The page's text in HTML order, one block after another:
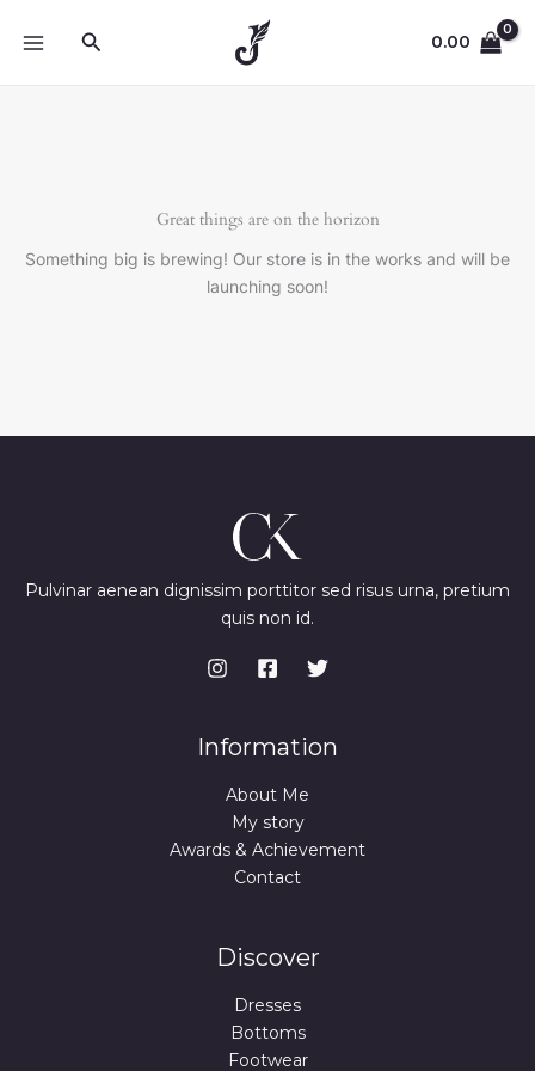
Search 0.00
Great things are on the horizon
Something big is brewing! Our store is in the works and will be
launching soon!
Pulvinar aenean dignissim porttitor sed risus urna, pretium
quis non id.
Information
About Me
My story
Awards & Achievement
Contact
Discover
Dresses
Bottoms
Footwear